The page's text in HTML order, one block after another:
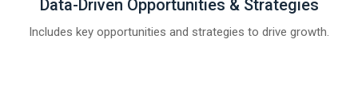
Data-Driven Opportunities & Strategies
Includes key opportunities and strategies to drive growth.